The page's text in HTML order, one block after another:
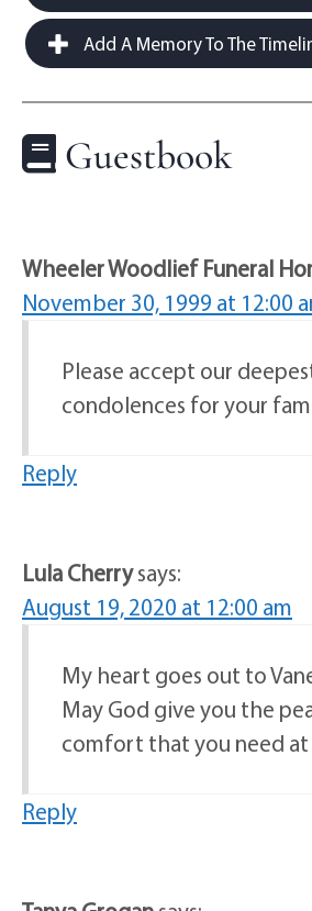
Add A Memory To The
Guestbook
Wheeler Woodlief Funeral
November 30, 1999 at 12:00
Please accept our
condolences for your
Reply
Lula Cherrysays:
August 19, 2020 at 12:00 am
My heart goes out to
May God give you the
comfort that you need
Reply